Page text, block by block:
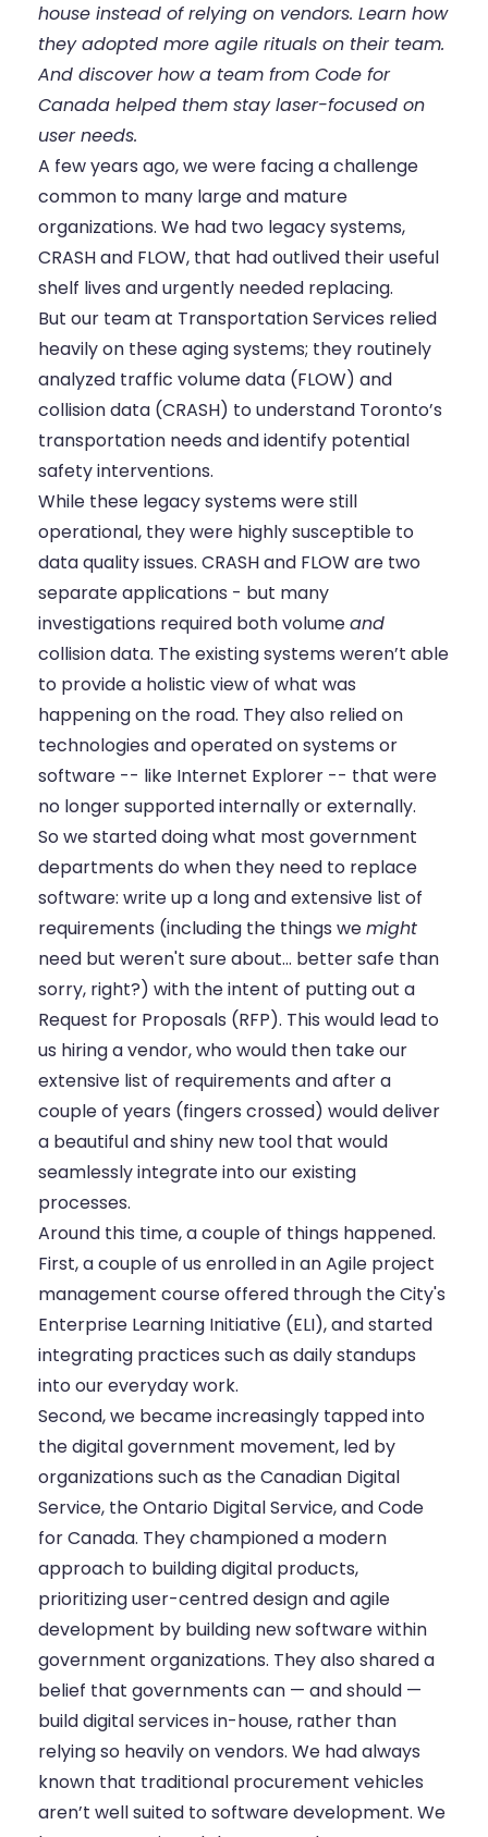
house instead of relying on vendors. Learn how
they adopted more agile rituals on their team.
And discover how a team from Code for
Canada helped them stay laser-focused on
user needs.
A few years ago, we were facing a challenge
common to many large and mature
organizations. We had two legacy systems,
CRASH and FLOW, that had outlived their useful
shelf lives and urgently needed replacing.
But our team at Transportation Services relied
heavily on these aging systems; they routinely
analyzed traffic volume data (FLOW) and
collision data (CRASH) to understand Toronto’s
transportation needs and identify potential
safety interventions.
While these legacy systems were still
operational, they were highly susceptible to
data quality issues. CRASH and FLOW are two
separate applications - but many
investigations required both volumeand
collision data. The existing systems weren’t able
to provide a holistic view of what was
happening on the road. They also relied on
technologies and operated on systems or
software -- like Internet Explorer -- that were
no longer supported internally or externally.
So we started doing what most government
departments do when they need to replace
software: write up a long and extensive list of
requirements (including the things wemight
need but weren't sure about... better safe than
sorry, right?) with the intent of putting out a
Request for Proposals (RFP). This would lead to
us hiring a vendor, who would then take our
extensive list of requirements and after a
couple of years (fingers crossed) would deliver
a beautiful and shiny new tool that would
seamlessly integrate into our existing
processes.
Around this time, a couple of things happened.
First, a couple of us enrolled in an Agile project
management course offered through the City's
Enterprise Learning Initiative (ELI), and started
integrating practices such as daily standups
into our everyday work.
Second, we became increasingly tapped into
the digital government movement, led by
organizations such as theCanadian Digital
Service, theOntario Digital Service, and Code
for Canada. They championed a modern
approach to building digital products,
prioritizing user-centred design and agile
development by building new software within
government organizations. They also shared a
belief that governments can — and should —
build digital services in-house, rather than
relying so heavily on vendors. We had always
known that traditional procurement vehicles
aren’t well suited to software development. We